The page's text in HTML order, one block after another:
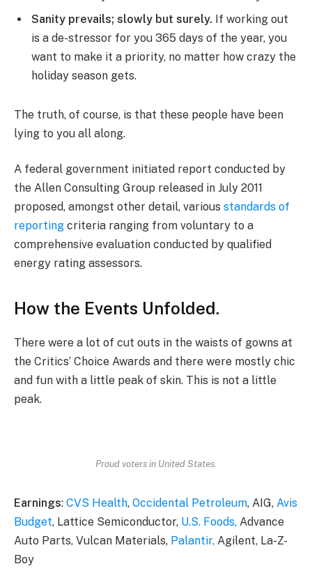
Sanity prevails; slowly but surely. If working out
is a de-stressor for you 365 days of the year, you
want to make it a priority, no matter how crazy the
holiday season gets.
The truth, of course, is that these people have been
lying to you all along.
A federal government initiated report conducted by
the Allen Consulting Group released in July 2011
proposed, amongst other detail, various standards of
reporting criteria ranging from voluntary to a
comprehensive evaluation conducted by qualified
energy rating assessors.
How the Events Unfolded.
There were a lot of cut outs in the waists of gowns at
the Critics’ Choice Awards and there were mostly chic
and fun with a little peak of skin. This is not a little
peak.
Proud voters in United States.
Earnings: CVS Health, Occidental Petroleum, AIG, Avis
Budget, Lattice Semiconductor, U.S. Foods, Advance
Auto Parts, Vulcan Materials, Palantir, Agilent, La-Z-
Boy